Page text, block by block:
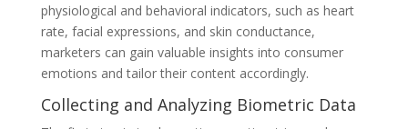
physiological and behavioral indicators, such as heart
rate, facial expressions, and skin conductance,
marketers can gain valuable insights into consumer
emotions and tailor their content accordingly.
Collecting and Analyzing Biometric Data